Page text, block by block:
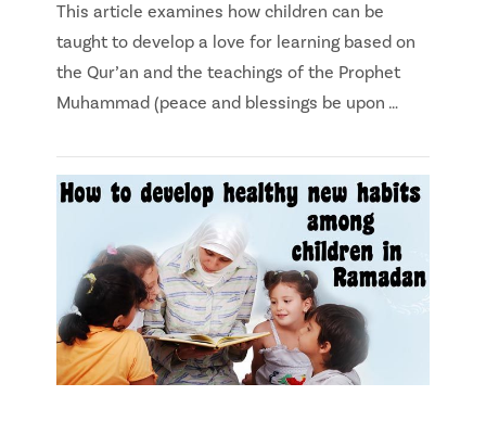
This article examines how children can be
taught to develop a love for learning based on
the Qur’an and the teachings of the Prophet
Muhammad (peace and blessings be upon …